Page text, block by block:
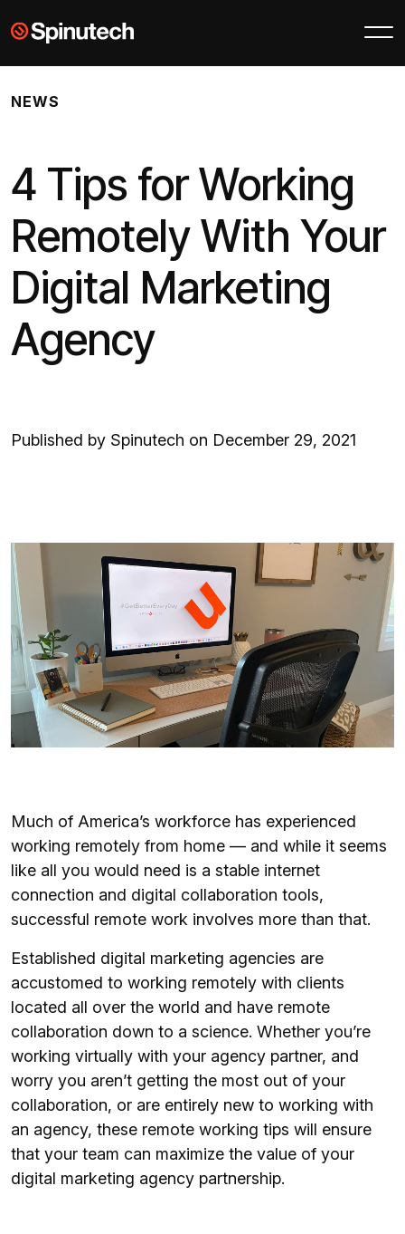
Skip to main contentSpinutech
NEWS
4 Tips for Working
Remotely With Your
Digital Marketing
Agency
Published by Spinutech on December 29, 2021
Much of America’s workforce has experienced
working remotely from home — and while it seems
like all you would need is a stable internet
connection and digital collaboration tools,
successful remote work involves more than that.
Established digital marketing agencies are
accustomed to working remotely with clients
located all over the world and have remote
collaboration down to a science. Whether you’re
working virtually with your agency partner, and
worry you aren’t getting the most out of your
collaboration, or are entirely new to working with
an agency, these remote working tips will ensure
that your team can maximize the value of your
digital marketing agency partnership.